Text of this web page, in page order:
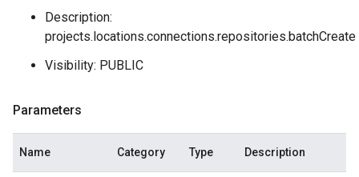
Description:
projects.locations.connections.repositories.batchCreate
Visibility: PUBLIC
Parameters
Name Category Type Description